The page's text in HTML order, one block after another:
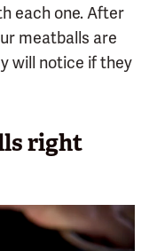
each one. After
meatballs are
will notice if they
right